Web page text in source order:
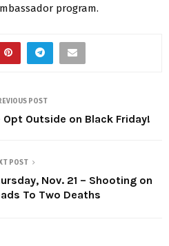
program.
POST
Opt Outside on Black Friday!
POST
Nov. 21 – Shooting on
To Two Deaths